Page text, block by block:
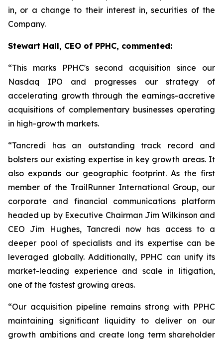
in, or a change to their interest in, securities of the
Company.
Stewart Hall, CEO of PPHC, commented:
“This marks PPHC's second acquisition since our
Nasdaq IPO and progresses our strategy of
accelerating growth through the earnings-accretive
acquisitions of complementary businesses operating
in high-growth markets.
“Tancredi has an outstanding track record and
bolsters our existing expertise in key growth areas. It
also expands our geographic footprint. As the first
member of the TrailRunner International Group, our
corporate and financial communications platform
headed up by Executive Chairman Jim Wilkinson and
CEO Jim Hughes, Tancredi now has access to a
deeper pool of specialists and its expertise can be
leveraged globally. Additionally, PPHC can unify its
market-leading experience and scale in litigation,
one of the fastest growing areas.
“Our acquisition pipeline remains strong with PPHC
maintaining significant liquidity to deliver on our
growth ambitions and create long term shareholder